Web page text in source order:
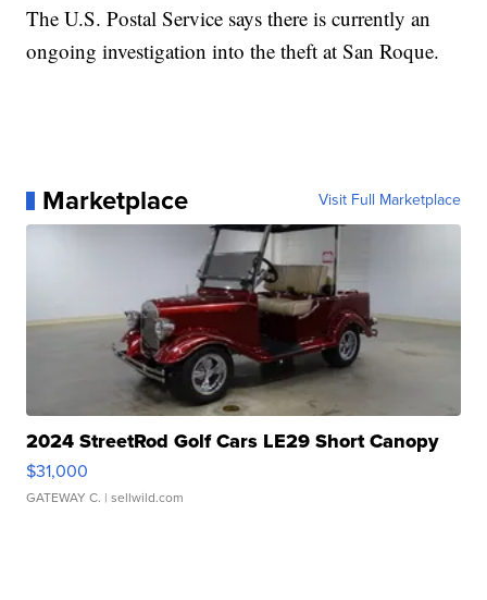
The U.S. Postal Service says there is currently an
ongoing investigation into the theft at San Roque.
Marketplace Visit Full Marketplace
2024 StreetRod Golf Cars LE29 Short Canopy
$31,000
GATEWAY C. | sellwild.com